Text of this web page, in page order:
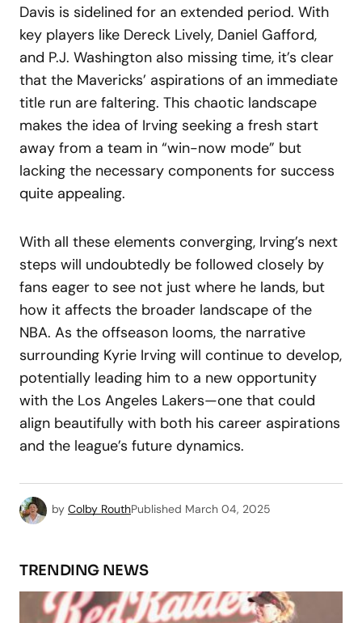
Davis is sidelined for an extended period. With
key players like Dereck Lively, Daniel Gafford,
and P.J. Washington also missing time, it’s clear
that the Mavericks’ aspirations of an immediate
title run are faltering. This chaotic landscape
makes the idea of Irving seeking a fresh start
away from a team in “win-now mode” but
lacking the necessary components for success
quite appealing.
With all these elements converging, Irving’s next
steps will undoubtedly be followed closely by
fans eager to see not just where he lands, but
how it affects the broader landscape of the
NBA. As the offseason looms, the narrative
surrounding Kyrie Irving will continue to develop,
potentially leading him to a new opportunity
with the Los Angeles Lakers—one that could
align beautifully with both his career aspirations
and the league’s future dynamics.
by Colby RouthPublished March 04, 2025
TRENDING NEWS